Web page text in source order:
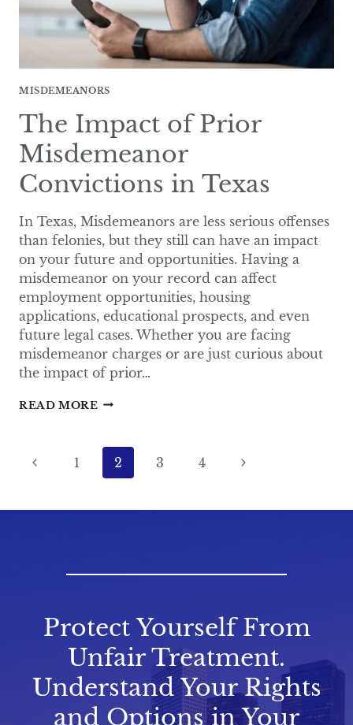
MISDEMEANORS
The Impact of Prior
Misdemeanor
Convictions in Texas
In Texas, Misdemeanors are less serious offenses
than felonies, but they still can have an impact
on your future and opportunities. Having a
misdemeanor on your record can affect
employment opportunities, housing
applications, educational prospects, and even
future legal cases. Whether you are facing
misdemeanor charges or are just curious about
the impact of prior…
READ MORE THE
PRIOR
MISDEMEANOR
Page
Previous1 2 3 4
Next
Protect Yourself From
Unfair Treatment.
Understand Your Rights
and Options in Your